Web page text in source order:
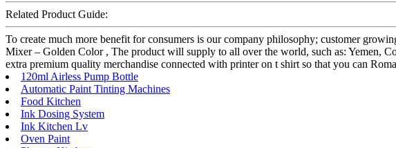
Related Product Guide:
To create much more benefit for consumers is our company philosophy; customer
Mixer – Golden Color , The product will supply to all over the world, such as: Yemen,
extra premium quality merchandise connected with printer on t shirt so that you can
120ml Airless Pump Bottle
Automatic Paint Tinting Machines
Food Kitchen
Ink Dosing System
Ink Kitchen Lv
Oven Paint